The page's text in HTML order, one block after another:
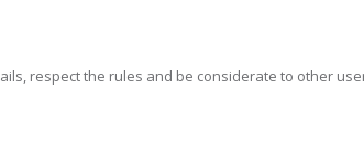
respect the rules and be considerate to other